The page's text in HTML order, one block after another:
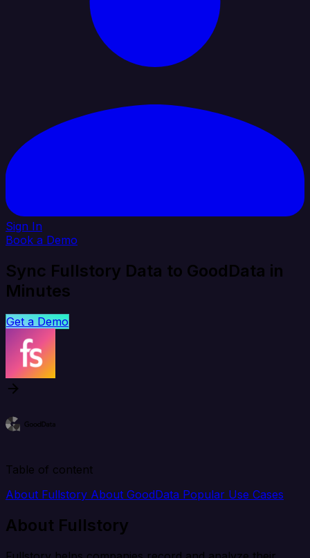
Sign In
Book a Demo
Sync Fullstory Data to GoodData in
Minutes
Get a Demo
Table of content
About Fullstory About GoodData Popular Use Cases
About Fullstory